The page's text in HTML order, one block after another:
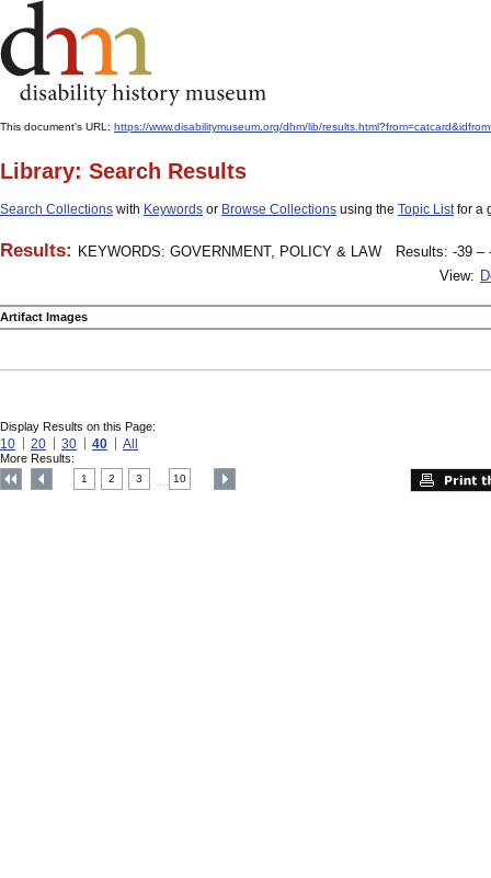
This document's URL: https://www.disabilitymuseum.org/dhm/lib/
Library: Search Results
Search Collections with Keywords or Browse Collections using the Topic Listfor a
Results: KEYWORDS: GOVERNMENT, POLICY & LAW
Results: -39 –
View:
Artifact Images
Display Results on this Page:
10 20 30 40 All
More Results:
1 2 3 10